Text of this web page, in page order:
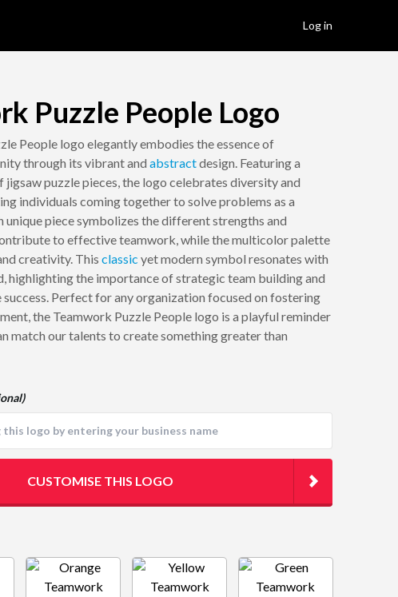
Log in
Puzzle People Logo
People logo elegantly embodies the essence of
through its vibrant and abstractdesign. Featuring a
puzzle pieces, the logo celebrates diversity and
individuals coming together to solve problems as a
unique piece symbolizes the different strengths and
to effective teamwork, while the multicolor palette
creativity. This classic yet modern symbol resonates with
highlighting the importance of strategic team building and
Perfect for any organization focused on fostering
the Teamwork Puzzle People logo is a playful reminder
match our talents to create something greater than
CUSTOMISE THIS LOGO